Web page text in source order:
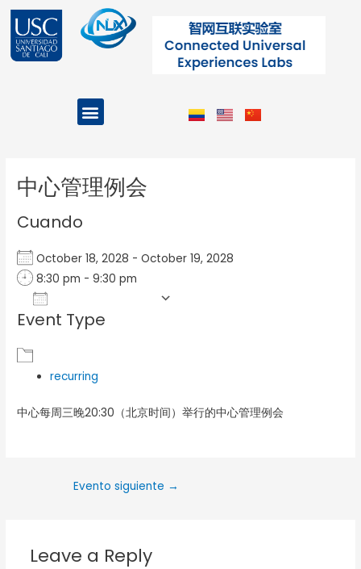
contenido
Menu
中心管理例会
Cuando
October 18, 2028 - October 19, 2028
8:30 pm - 9:30 pm
Download ICS
Event Type
recurring
中心每周三晚20:30（北京时间）举行的中心管理例会
Evento siguiente →
Leave a Reply